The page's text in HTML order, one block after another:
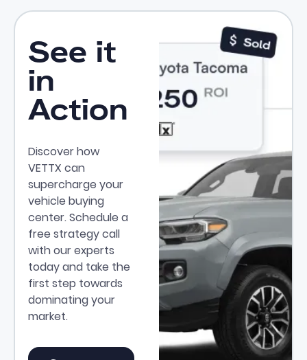
See it
in
Action
Discover how
VETTX can
supercharge your
vehicle buying
center. Schedule a
free strategy call
with our experts
today and take the
first step towards
dominating your
market.
Schedule a Demo